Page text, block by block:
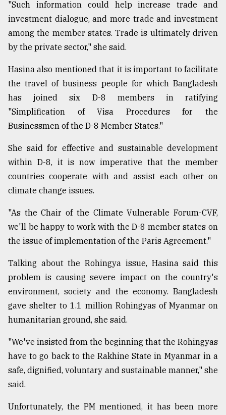
"Such information could help increase trade and
investment dialogue, and more trade and investment
among the member states. Trade is ultimately driven
by the private sector," she said.
Hasina also mentioned that it is important to facilitate
the travel of business people for which Bangladesh
has joined six D-8 members in ratifying
"Simplification of Visa Procedures for the
Businessmen of the D-8 Member States."
She said for effective and sustainable development
within D-8, it is now imperative that the member
countries cooperate with and assist each other on
climate change issues.
"As the Chair of the Climate Vulnerable Forum-CVF,
we'll be happy to work with the D-8 member states on
the issue of implementation of the Paris Agreement."
Talking about the Rohingya issue, Hasina said this
problem is causing severe impact on the country's
environment, society and the economy. Bangladesh
gave shelter to 1.1 million Rohingyas of Myanmar on
humanitarian ground, she said.
"We've insisted from the beginning that the Rohingyas
have to go back to the Rakhine State in Myanmar in a
safe, dignified, voluntary and sustainable manner," she
said.
Unfortunately, the PM mentioned, it has been more